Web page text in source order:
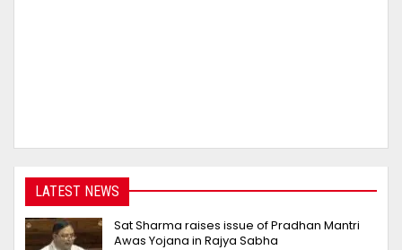
LATEST NEWS
Sat Sharma raises issue of Pradhan Mantri
Awas Yojana in Rajya Sabha